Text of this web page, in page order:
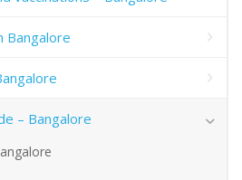
Bangalore
– Bangalore